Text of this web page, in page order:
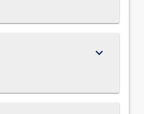
keyboard_arrow_down